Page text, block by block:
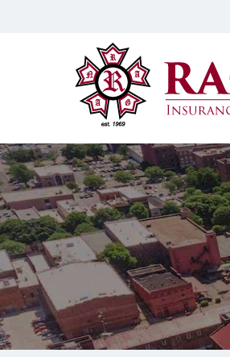
Ragan
Insurance
Agency
Inc.
Insurance
Agency
in
Columbus
GA